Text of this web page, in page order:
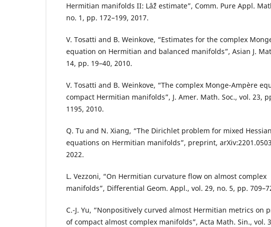
Hermitian manifolds II: Lâˆž estimate”, Comm. Pure Appl.
no. 1, pp. 172–199, 2017.
V. Tosatti and B. Weinkove, “Estimates for the complex
equation on Hermitian and balanced manifolds”, Asian J.
14, pp. 19–40, 2010.
V. Tosatti and B. Weinkove, “The complex Monge-Ampère
compact Hermitian manifolds”, J. Amer. Math. Soc., vol. 23,
1195, 2010.
Q. Tu and N. Xiang, “The Dirichlet problem for mixed Hessian
equations on Hermitian manifolds”, preprint,
2022.
L. Vezzoni, “On Hermitian curvature flow on almost complex
manifolds”, Differential Geom. Appl., vol. 29, no. 5, pp.
C.-J. Yu, “Nonpositively curved almost Hermitian metrics on
of compact almost complex manifolds”, Acta Math. Sin., vol.